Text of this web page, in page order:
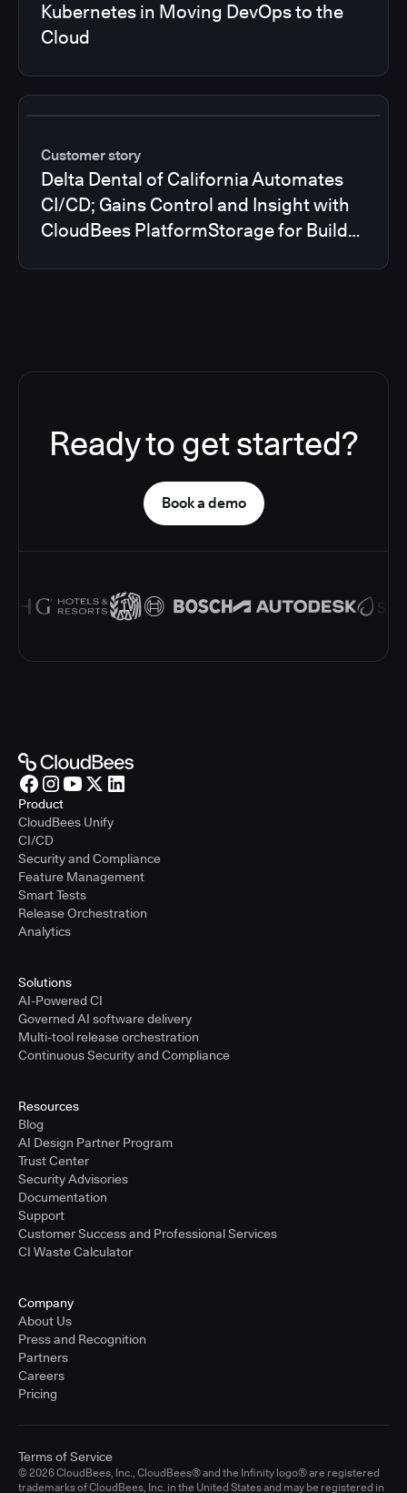
Kubernetes in Moving DevOps to the
Cloud
Customer story
Delta Dental of California Automates
CI/CD; Gains Control and Insight with
CloudBees PlatformStorage for Build
Ready to get started?
Book a demo
Product
CloudBees Unify
CI/CD
Security and Compliance
Feature Management
Smart Tests
Release Orchestration
Analytics
Solutions
AI-Powered CI
Governed AI software delivery
Multi-tool release orchestration
Continuous Security and Compliance
Resources
Blog
AI Design Partner Program
Trust Center
Security Advisories
Documentation
Support
Customer Success and Professional Services
CI Waste Calculator
Company
About Us
Press and Recognition
Partners
Careers
Pricing
© 2026 CloudBees, Inc., CloudBees® and the Infinity logo® are registered
trademarks of CloudBees, Inc. in the United States and may be registered in
Terms of Service